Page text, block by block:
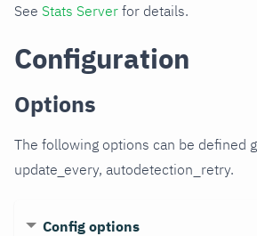
See Stats Server for details.
Configuration
Options
The following options can be defined
update_every, autodetection_retry.
Config options